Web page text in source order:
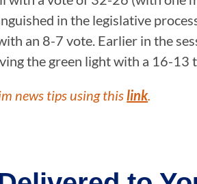
in the legislative
an 8-7 vote. Earlier in the
the green light with a 16-13
news tips using this link.